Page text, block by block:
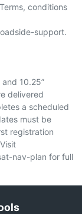
conditions
support.
10.25”
delivered
a scheduled
must be
registration
nav-plan for full